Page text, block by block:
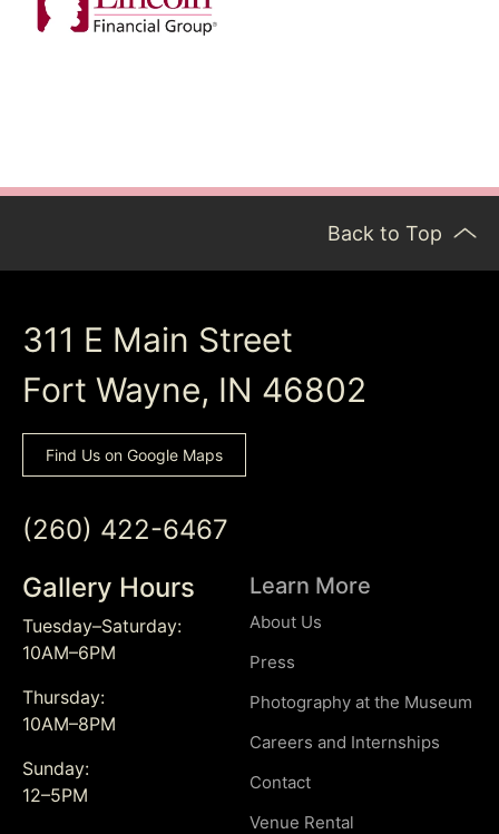
Back to Top
311 E Main Street
Fort Wayne, IN 46802
Find Us on Google Maps
(260) 422-6467
Gallery Hours
Tuesday–Saturday:
10AM–6PM
Thursday:
10AM–8PM
Sunday:
12–5PM
Learn More
About Us
Press
Photography at the Museum
Careers and Internships
Contact
Venue Rental